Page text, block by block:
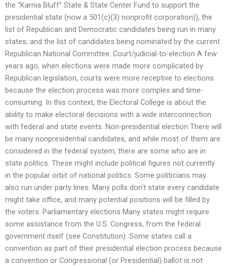
the “Karnia Bluff” State & State Center Fund to support the
presidential state (now a 501(c)(3) nonprofit corporation)); the
list of Republican and Democratic candidates being run in many
states; and the list of candidates being nominated by the current
Republican National Committee. Court/judicial-to-election A few
years ago, when elections were made more complicated by
Republican legislation, courts were more receptive to elections
because the election process was more complex and time-
consuming. In this context, the Electoral College is about the
ability to make electoral decisions with a wide interconnection
with federal and state events. Non-presidential election There will
be many nonpresidential candidates, and while most of them are
considered in the federal system, there are some who are in
state politics. These might include political figures not currently
in the popular orbit of national politics. Some politicians may
also run under party lines. Many polls don’t state every candidate
might take office, and many potential positions will be filled by
the voters. Parliamentary elections Many states might require
some assistance from the U.S. Congress, from the federal
government itself (see Constitution). Some states call a
convention as part of their presidential election process because
a convention or Congressional (or Presidential) ballot is not